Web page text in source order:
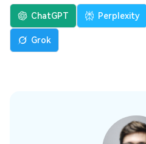
ChatGPT Perplexity
Grok